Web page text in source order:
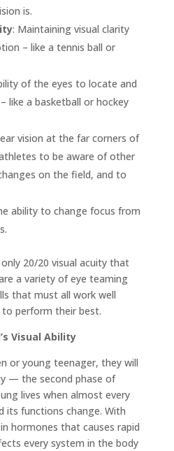
is.
: Maintaining visual clarity
– like a tennis ball or
of the eyes to locate and
like a basketball or hockey
vision at the far corners of
to be aware of other
on the field, and to
ability to change focus from
20/20 visual acuity that
a variety of eye teaming
that must all work well
perform their best.
Visual Ability
or young teenager, they will
— the second phase of
lives when almost every
its functions change. With
hormones that causes rapid
every system in the body